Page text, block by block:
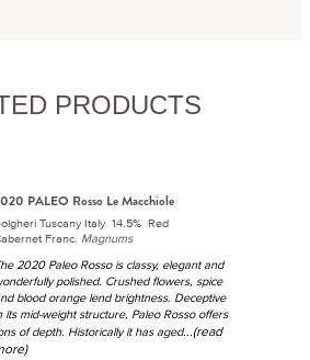
PRODUCTS
PALEO Rosso Le Macchiole
Tuscany Italy 14.5% Red
Franc. Magnums
2020 Paleo Rosso is classy, elegant and
polished. Crushed flowers, spice
blood orange lend brightness. Deceptive
its mid-weight structure, Paleo Rosso offers
of depth. Historically it has aged...(read